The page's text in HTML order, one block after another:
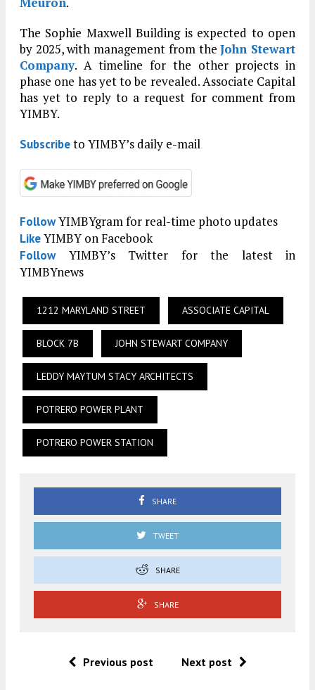
The Sophie Maxwell Building is expected to open
by 2025, with management from theJohn Stewart
Company. A timeline for the other projects in
phase one has yet to be revealed. Associate Capital
has yet to reply to a request for comment from
YIMBY.
Subscribeto YIMBY’s daily e-mail
FollowYIMBYgram for real-time photo updates
LikeYIMBY on Facebook
FollowYIMBY’s Twitter for the latest in
YIMBYnews
1212 MARYLAND STREET ASSOCIATE CAPITAL
BLOCK 7B JOHN STEWART COMPANY
LEDDY MAYTUM STACY ARCHITECTS
POTRERO POWER PLANT
POTRERO POWER STATION
SHARE
TWEET
SHARE
SHARE
Previous post Next post